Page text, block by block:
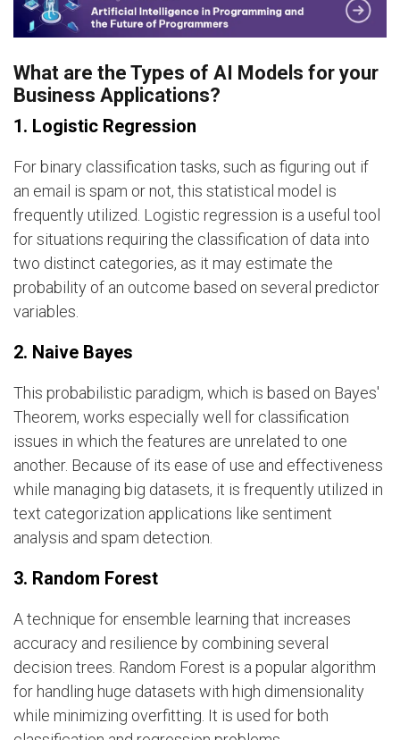
What are the Types of AI Models for your
Business Applications?
1. Logistic Regression
For binary classification tasks, such as figuring out if
an email is spam or not, this statistical model is
frequently utilized. Logistic regression is a useful tool
for situations requiring the classification of data into
two distinct categories, as it may estimate the
probability of an outcome based on several predictor
variables.
2. Naive Bayes
This probabilistic paradigm, which is based on Bayes'
Theorem, works especially well for classification
issues in which the features are unrelated to one
another. Because of its ease of use and effectiveness
while managing big datasets, it is frequently utilized in
text categorization applications like sentiment
analysis and spam detection.
3. Random Forest
A technique for ensemble learning that increases
accuracy and resilience by combining several
decision trees. Random Forest is a popular algorithm
for handling huge datasets with high dimensionality
while minimizing overfitting. It is used for both